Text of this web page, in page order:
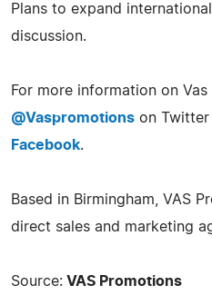
Plans to expand
discussion.
For more information on
@Vaspromotions on
Facebook.
Based in Birmingham, VAS
direct sales and marketing
Source: VAS Promotions